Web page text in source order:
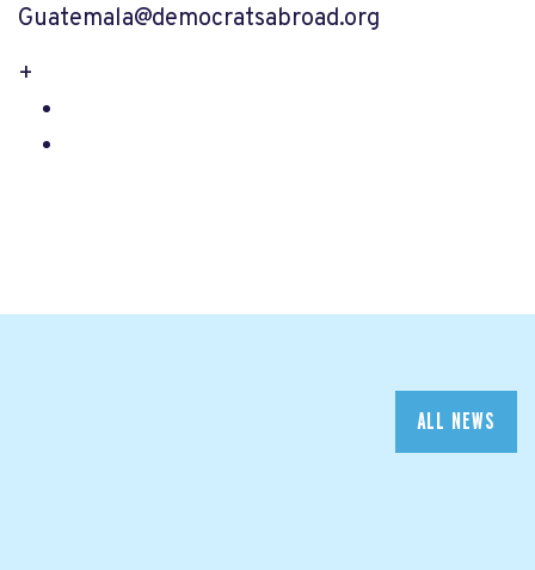
Guatemala@democratsabroad.org
+
ALL NEWS